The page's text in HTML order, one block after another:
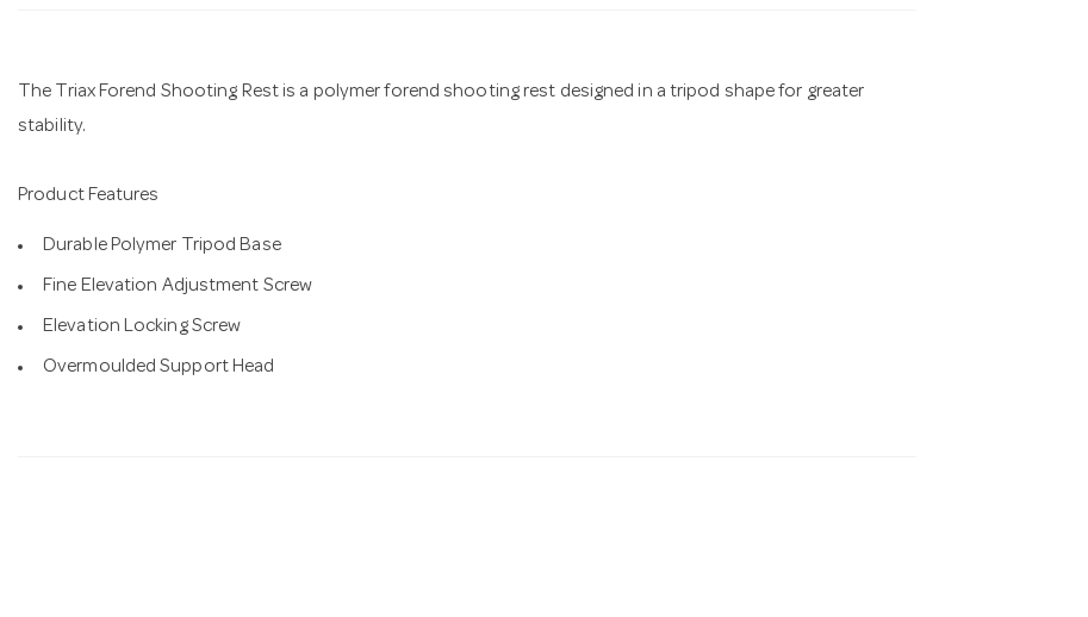
The Triax Forend Shooting Rest is a polymer forend shooting rest designed in a tripod shape for greater
stability.
Product Features
Durable Polymer Tripod Base
Fine Elevation Adjustment Screw
Elevation Locking Screw
Overmoulded Support Head